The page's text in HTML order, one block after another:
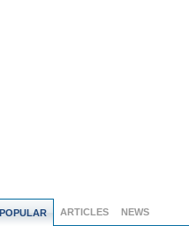
POPULAR ARTICLES NEWS